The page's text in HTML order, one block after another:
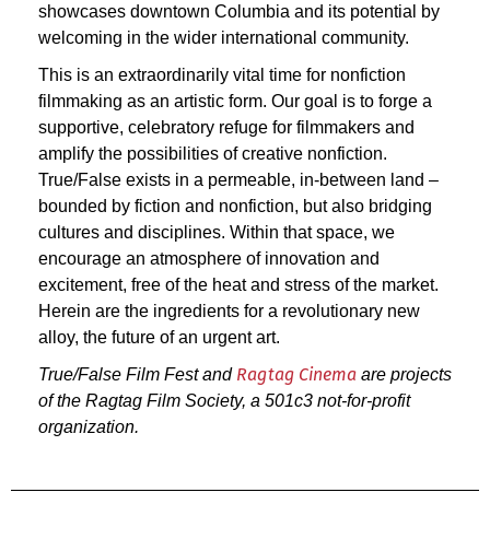
showcases downtown Columbia and its potential by
welcoming in the wider international community.
This is an extraordinarily vital time for nonfiction
filmmaking as an artistic form. Our goal is to forge a
supportive, celebratory refuge for filmmakers and
amplify the possibilities of creative nonfiction.
True/False exists in a permeable, in-between land –
bounded by fiction and nonfiction, but also bridging
cultures and disciplines. Within that space, we
encourage an atmosphere of innovation and
excitement, free of the heat and stress of the market.
Herein are the ingredients for a revolutionary new
alloy, the future of an urgent art.
True/False Film Fest and Ragtag Cinema are projects
of the Ragtag Film Society, a 501c3 not-for-profit
organization.